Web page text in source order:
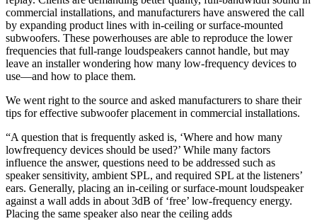
commercial installations, and manufacturers have answered the call
by expanding product lines with in-ceiling or surface-mounted
subwoofers. These powerhouses are able to reproduce the lower
frequencies that full-range loudspeakers cannot handle, but may
leave an installer wondering how many low-frequency devices to
use—and how to place them.
We went right to the source and asked manufacturers to share their
tips for effective subwoofer placement in commercial installations.
“A question that is frequently asked is, ‘Where and how many
lowfrequency devices should be used?’ While many factors
influence the answer, questions need to be addressed such as
speaker sensitivity, ambient SPL, and required SPL at the listeners’
ears. Generally, placing an in-ceiling or surface-mount loudspeaker
against a wall adds in about 3dB of ‘free’ low-frequency energy.
Placing the same speaker also near the ceiling adds